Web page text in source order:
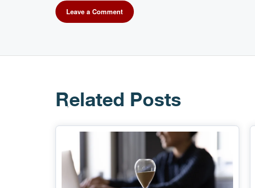
Leave a Comment
Related Posts